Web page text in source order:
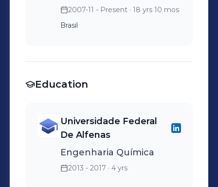
2007-11 - Present · 18 yrs 10 mos
Brasil
Education
Universidade Federal
De Alfenas
Engenharia Química
2013 - 2017 · 4 yrs